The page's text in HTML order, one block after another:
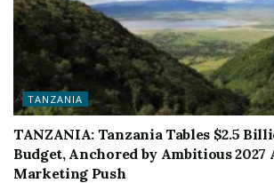
TANZANIA
TANZANIA: Tanzania Tables $2.5
Budget, Anchored by Ambitious 2027
Marketing Push